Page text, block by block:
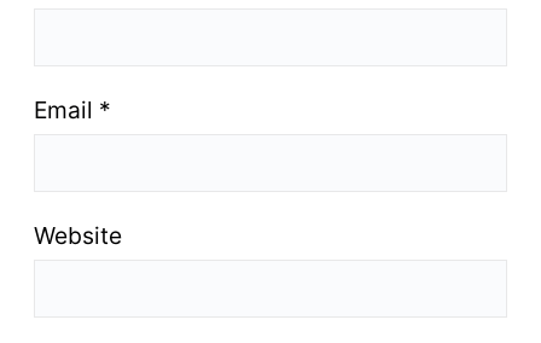
Email *
Website